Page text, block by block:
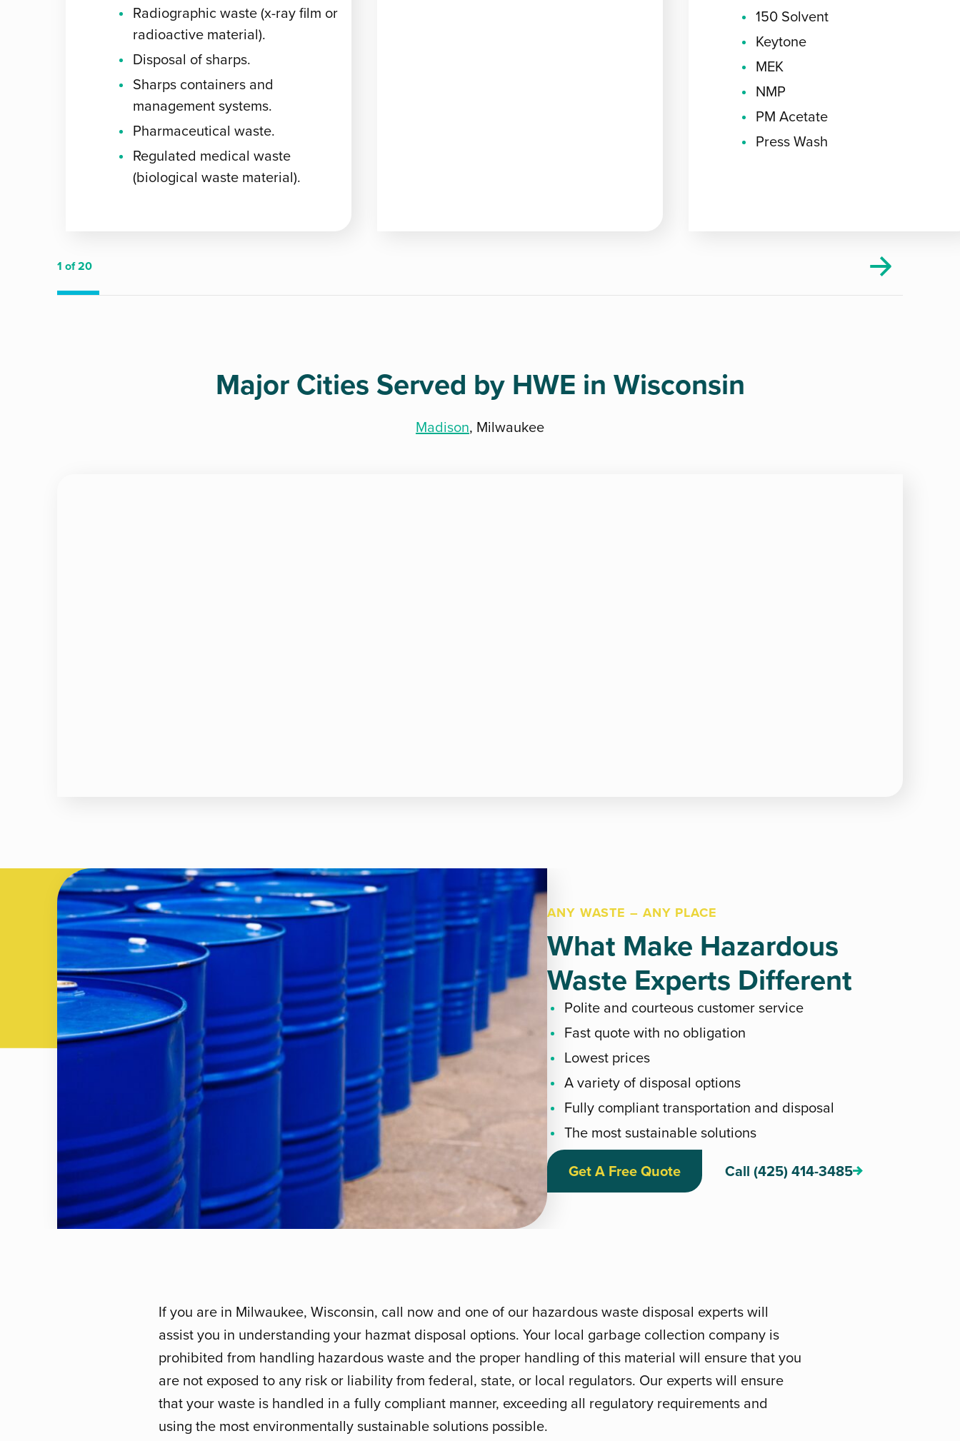
Radiographic waste (x-ray film or
radioactive material).
Disposal of sharps.
Sharps containers and
management systems.
Pharmaceutical waste.
Regulated medical waste
(biological waste material).
150 Solvent
Keytone
MEK
NMP
PM Acetate
Press Wash
1 of 20
Major Cities Served by HWE in Wisconsin
Madison, Milwaukee
ANY WASTE – ANY PLACE
What Make Hazardous
Waste Experts Different
Polite and courteous customer service
Fast quote with no obligation
Lowest prices
A variety of disposal options
Fully compliant transportation and disposal
The most sustainable solutions
Get A Free Quote
Call (425) 414-3485
If you are in Milwaukee, Wisconsin, call now and one of our hazardous waste disposal experts will
assist you in understanding your hazmat disposal options. Your local garbage collection company is
prohibited from handling hazardous waste and the proper handling of this material will ensure that you
are not exposed to any risk or liability from federal, state, or local regulators. Our experts will ensure
that your waste is handled in a fully compliant manner, exceeding all regulatory requirements and
using the most environmentally sustainable solutions possible.